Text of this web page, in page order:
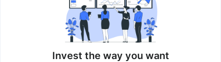
Invest the way you want